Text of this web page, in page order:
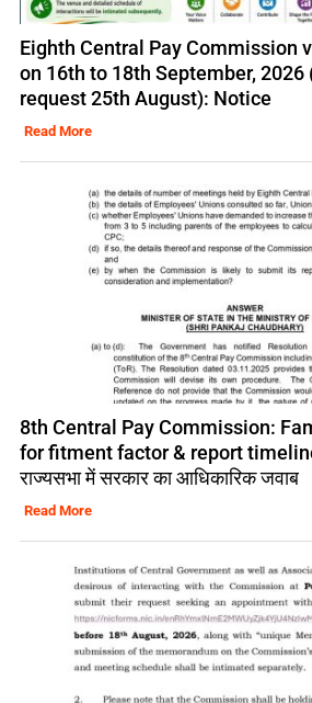
Eighth Central Pay Commission
on 16th to 18th September,
request 25th August): Notice
Read More
8th Central Pay Commission:
for fitment factor & report
राज्यसभा में सरकार का आधिकारिक जवाब
Read More